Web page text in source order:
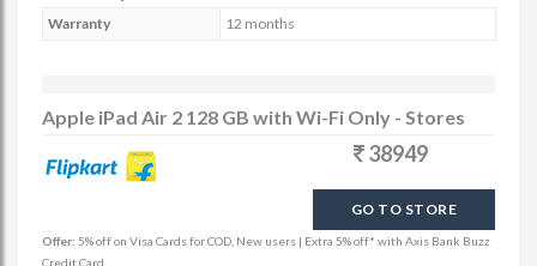
Warranty 12 months
Apple iPad Air 2 128 GB with Wi-Fi Only - Stores
38949
GO TO STORE
Offer: 5% off on Visa Cards for COD, New users | Extra 5% off* with Axis Bank Buzz
Credit Card